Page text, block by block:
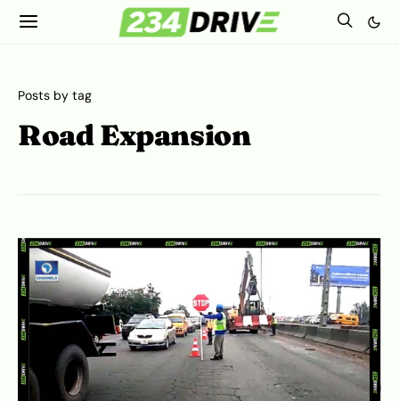
Posts by tag
Road Expansion